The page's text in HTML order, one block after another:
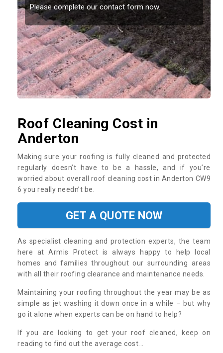
Please complete our contact form now.
Roof Cleaning Cost in
Anderton
Making sure your roofing is fully cleaned and protected
regularly doesn’t have to be a hassle, and if you’re
worried about overall roof cleaning cost in Anderton CW9
6 you really needn’t be.
GET A QUOTE NOW
As specialist cleaning and protection experts, the team
here at Armis Protect is always happy to help local
homes and families throughout our surrounding areas
with all their roofing clearance and maintenance needs.
Maintaining your roofing throughout the year may be as
simple as jet washing it down once in a while – but why
go it alone when experts can be on hand to help?
If you are looking to get your roof cleaned, keep on
reading to find out the average cost...